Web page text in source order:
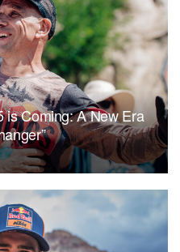
is Coming: A New Era